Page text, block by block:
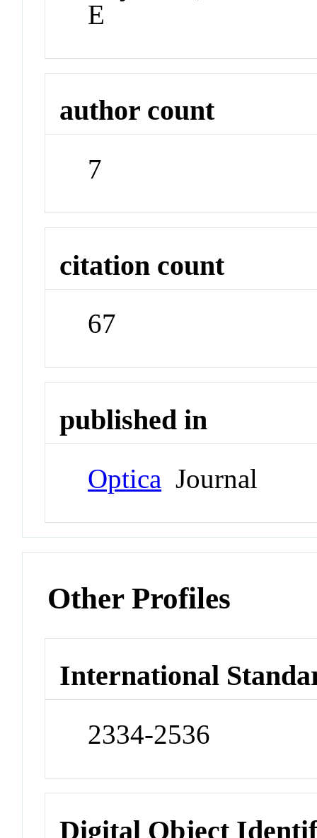
E
author count
7
citation count
67
published in
Optica Journal
Other Profiles
International
2334-2536
Digital Object